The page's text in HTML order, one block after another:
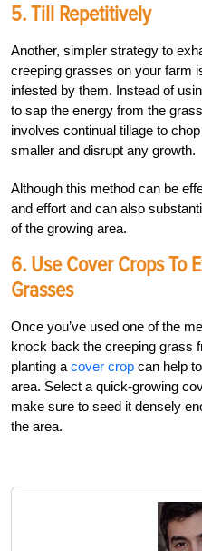
5. Till Repetitively
Another, simpler strategy to
creeping grasses on your farm
infested by them. Instead of
to sap the energy from the
involves continual tillage to
smaller and disrupt any growth.
Although this method can be
and effort and can also
of the growing area.
6. Use Cover Crops To
Grasses
Once you’ve used one of the
knock back the creeping grass
planting a cover crop can help
area. Select a quick-growing
make sure to seed it densely
the area.